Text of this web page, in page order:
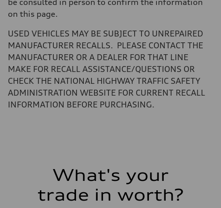
—
Gross weight limit
Luggage compartment
—
22.5 gal
Performance data
130 mph
Acceleration 0-100 km/h
Fuel consumption
be consulted in person to confirm the information
on this page.
USED VEHICLES MAY BE SUBJECT TO UNREPAIRED
MANUFACTURER RECALLS. PLEASE CONTACT THE
MANUFACTURER OR A DEALER FOR THAT LINE
MAKE FOR RECALL ASSISTANCE/QUESTIONS OR
CHECK THE NATIONAL HIGHWAY TRAFFIC SAFETY
ADMINISTRATION WEBSITE FOR CURRENT RECALL
INFORMATION BEFORE PURCHASING.
What's your
trade in worth?